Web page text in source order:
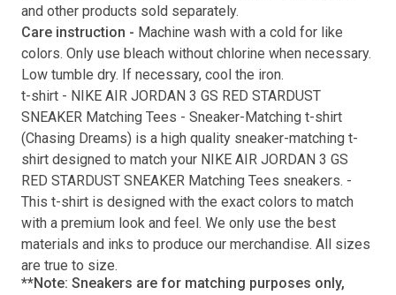
and other products sold separately.
Care instruction - Machine wash with a cold for like
colors. Only use bleach without chlorine when necessary.
Low tumble dry. If necessary, cool the iron.
t-shirt - NIKE AIR JORDAN 3 GS RED STARDUST
SNEAKER Matching Tees - Sneaker-Matching t-shirt
(Chasing Dreams) is a high quality sneaker-matching t-
shirt designed to match your NIKE AIR JORDAN 3 GS
RED STARDUST SNEAKER Matching Tees sneakers. -
This t-shirt is designed with the exact colors to match
with a premium look and feel. We only use the best
materials and inks to produce our merchandise. All sizes
are true to size.
**Note: Sneakers are for matching purposes only,